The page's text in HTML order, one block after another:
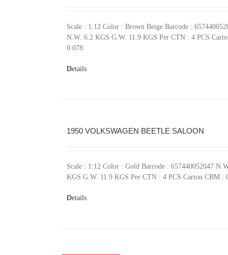
Scale : 1:12 Color : Brown Beige Barcode :
N.W. 6.2 KGS G.W. 11.9 KGS Per CTN : 4 PCS
0.078
Details
1950 VOLKSWAGEN BEETLE SALOON
Scale : 1:12 Color : Gold Barcode : 657440052047
KGS G.W. 11.9 KGS Per CTN : 4 PCS Carton CBM :
Details